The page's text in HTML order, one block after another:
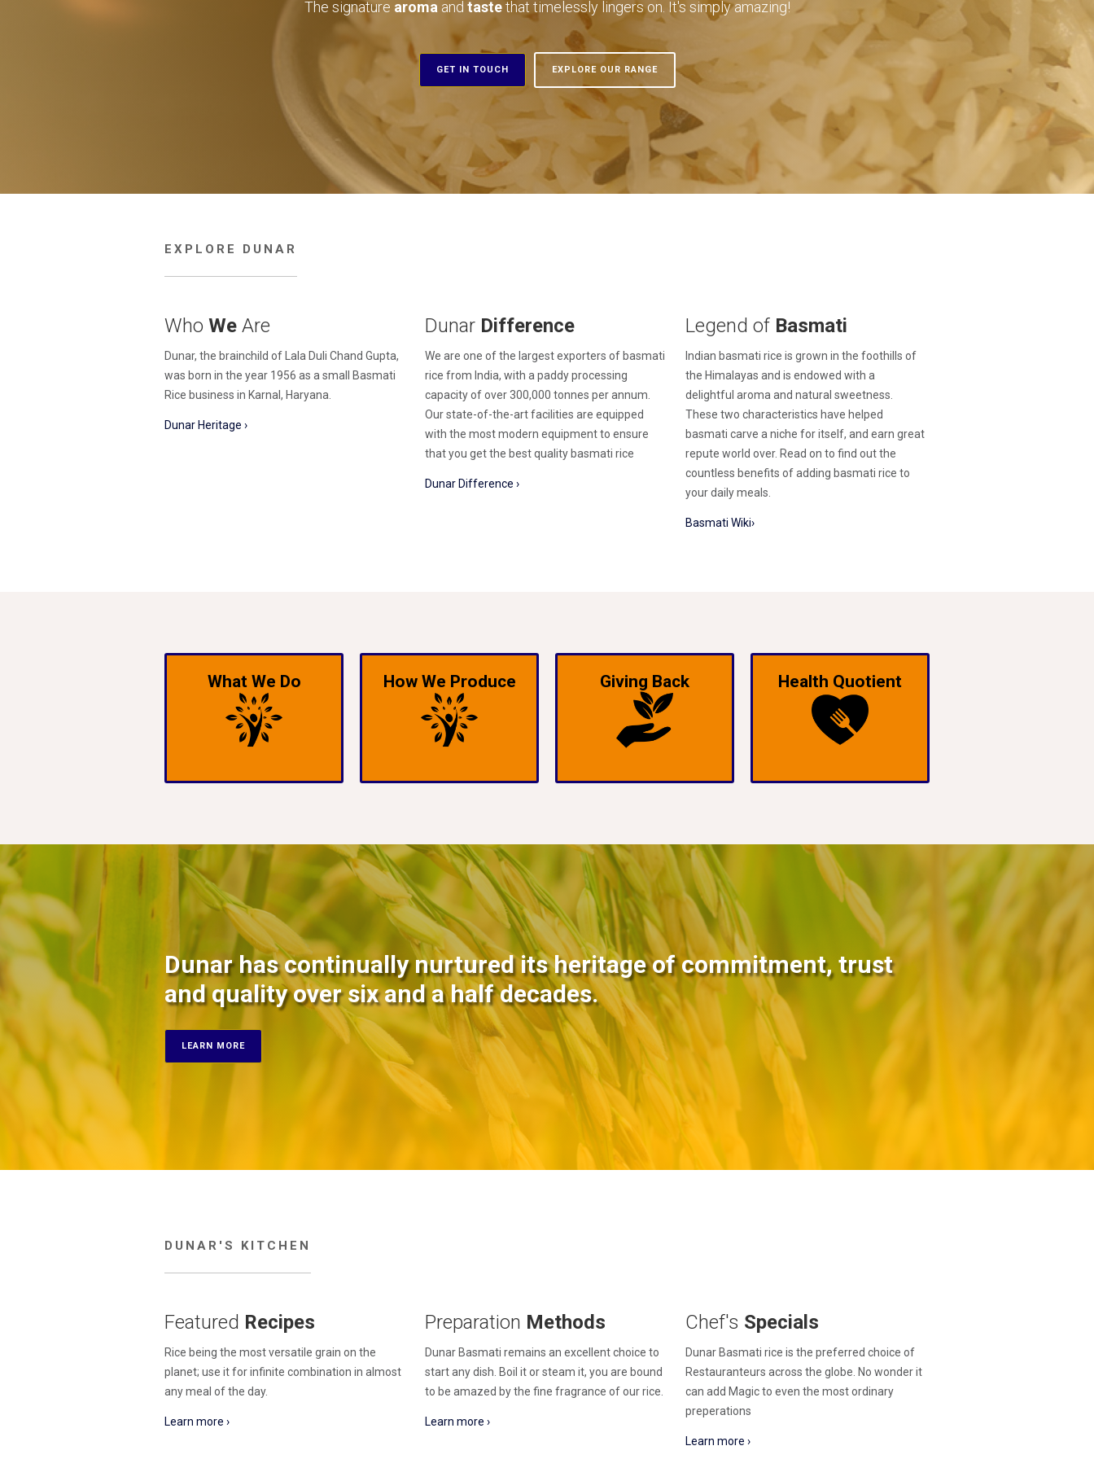
The signature aroma and tastethat timelessly lingers on. It's simply amazing!
GET IN TOUCH EXPLORE OUR RANGE
EXPLORE DUNAR
Who We Are
Dunar, the brainchild of Lala Duli Chand Gupta,
was born in the year 1956 as a small Basmati
Rice business in Karnal, Haryana.
Dunar Heritage ›
Dunar Difference
We are one of the largest exporters of basmati
rice from India, with a paddy processing
capacity of over 300,000 tonnes per annum.
Our state-of-the-art facilities are equipped
with the most modern equipment to ensure
that you get the best quality basmati rice
Dunar Difference ›
Legend of Basmati
Indian basmati rice is grown in the foothills of
the Himalayas and is endowed with a
delightful aroma and natural sweetness.
These two characteristics have helped
basmati carve a niche for itself, and earn great
repute world over. Read on to find out the
countless benefits of adding basmati rice to
your daily meals.
Basmati Wiki›
What We Do How We Produce Giving Back Health Quotient
Dunar has continually nurtured its heritage of commitment, trust
and quality over six and a half decades.
LEARN MORE
DUNAR'S KITCHEN
Featured Recipes
Rice being the most versatile grain on the
planet; use it for infinite combination in almost
any meal of the day.
Learn more ›
Preparation Methods
Dunar Basmati remains an excellent choice to
start any dish. Boil it or steam it, you are bound
to be amazed by the fine fragrance of our rice.
Learn more ›
Chef's Specials
Dunar Basmati rice is the preferred choice of
Restauranteurs across the globe. No wonder it
can add Magic to even the most ordinary
preperations
Learn more ›